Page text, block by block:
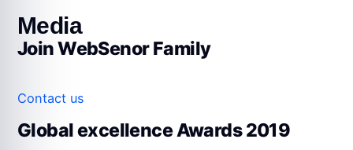
Media
Join WebSenor Family
Contact us
Global excellence Awards 2019